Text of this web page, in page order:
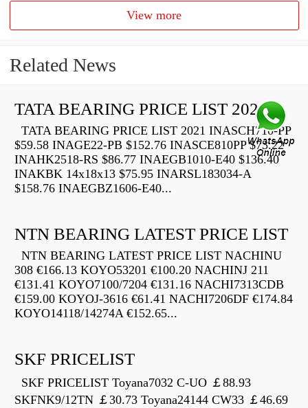
View more
Related News
TATA BEARING PRICE LIST 2021
TATA BEARING PRICE LIST 2021 INASCH710-PP
$59.58 INAGE22-PB $152.76 INASCE810PP $73.22
INAHK2518-RS $86.77 INAEGB1010-E40 $136.40
INAKBK 14x18x13 $75.95 INARSL183034-A
$158.76 INAEGBZ1606-E40...
NTN BEARING LATEST PRICE LIST
NTN BEARING LATEST PRICE LIST NACHINU
308 €166.13 KOYO53201 €100.20 NACHINJ 211
€131.41 KOYO7100/7204 €131.16 NACHI7313CDB
€159.00 KOYOJ-3616 €61.41 NACHI7206DF €174.84
KOYO14118/14274A €152.65...
SKF PRICELIST
SKF PRICELIST Toyana7032 C-UO ￡88.93
SKFNK9/12TN ￡30.73 Toyana24144 CW33 ￡46.69